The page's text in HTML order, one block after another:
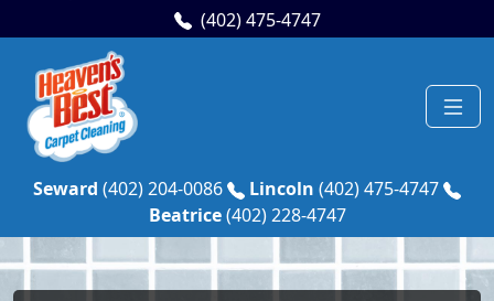
(402) 475-4747
Seward (402) 204-0086 Lincoln (402) 475-4747
Beatrice(402) 228-4747